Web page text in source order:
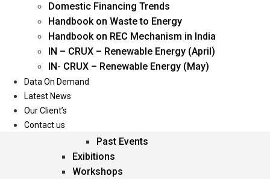
Oil & Gas
Power
Renewable Energy
Services
Events
Past Events
Exibitions
Workshops
Domestic Financing Trends
Handbook on Waste to Energy
Handbook on REC Mechanism in India
IN – CRUX – Renewable Energy (April)
IN- CRUX – Renewable Energy (May)
Data On Demand
Latest News
Our Client’s
Contact us